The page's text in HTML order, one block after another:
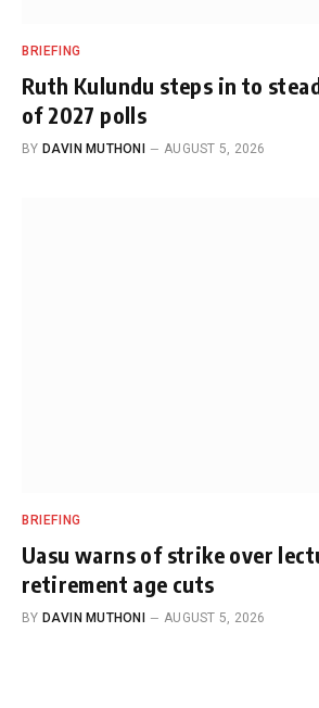
BRIEFING
Ruth Kulundu steps in to
of 2027 polls
BY DAVIN MUTHONI AUGUST 5, 2026
BRIEFING
Uasu warns of strike over
retirement age cuts
BY DAVIN MUTHONI AUGUST 5, 2026